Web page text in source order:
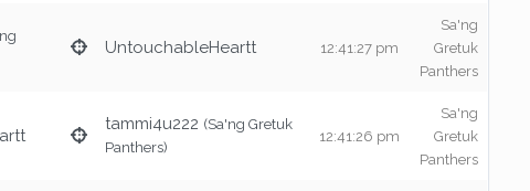
UntouchableHeartt 12:41:27 pm
Sa'ng
Gretuk
Panthers
tammi4u222 (Sa'ng Gretuk
Panthers)
12:41:26 pm
Sa'ng
Gretuk
Panthers